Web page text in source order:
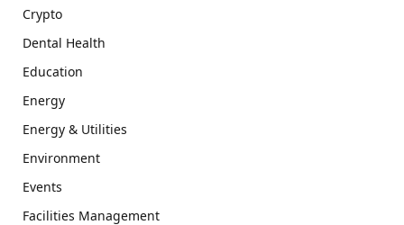
Crypto
Dental Health
Education
Energy
Energy & Utilities
Environment
Events
Facilities Management